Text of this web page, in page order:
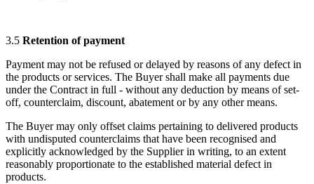
3.5 Retention of payment
Payment may not be refused or delayed by reasons of any defect in
the products or services. The Buyer shall make all payments due
under the Contract in full - without any deduction by means of set-
off, counterclaim, discount, abatement or by any other means.
The Buyer may only offset claims pertaining to delivered products
with undisputed counterclaims that have been recognised and
explicitly acknowledged by the Supplier in writing, to an extent
reasonably proportionate to the established material defect in
products.